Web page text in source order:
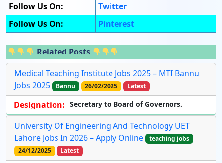
Follow Us On:
Twitter
Follow Us On:
Pinterest
Related Posts
Medical Teaching Institute Jobs 2025 – MTI Bannu
Jobs 2025
Bannu 26/02/2025 Latest
Designation: Secretary to Board of Governors.
University Of Engineering And Technology UET
Lahore Jobs In 2026 – Apply Online
teaching jobs
24/12/2025
Latest